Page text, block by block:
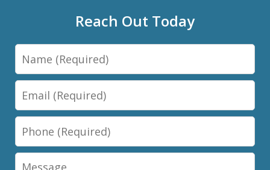
Reach Out Today
Name
Email
Phone
Message